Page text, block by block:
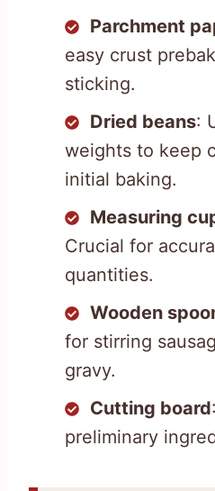
Parchment
easy crust
sticking.
Dried beans:
weights to keep
initial baking.
Measuring
Crucial for
quantities.
Wooden
for stirring
gravy.
Cutting board
preliminary